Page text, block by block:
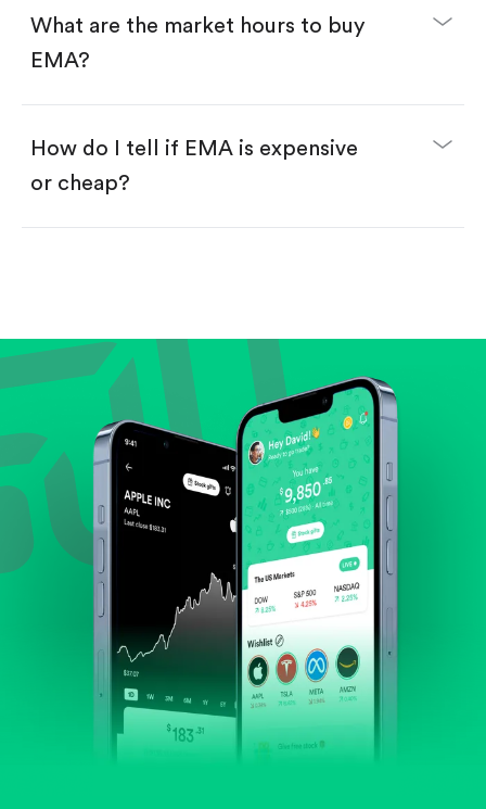
What are the market hours to buy
EMA?
How do I tell if EMA is expensive
or cheap?
Review revenue and earnings growth.
Check margins and cash flow.
Evaluate business outlook and the company's
position within its industry.